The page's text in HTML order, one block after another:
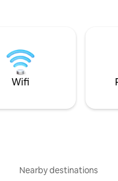
Wifi
Nearby destinations